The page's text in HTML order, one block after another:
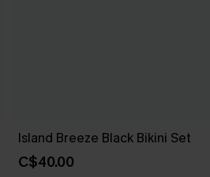
Island Breeze Black Bikini Set
C$40.00